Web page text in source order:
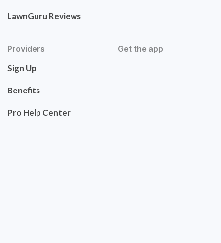
LawnGuru Reviews
Providers
Sign Up
Benefits
Pro Help Center
Get the app